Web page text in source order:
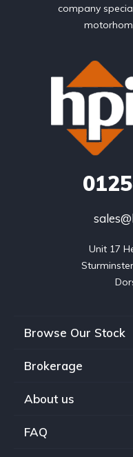
company
Unit 17
Browse Our Stock
Brokerage
About us
FAQ